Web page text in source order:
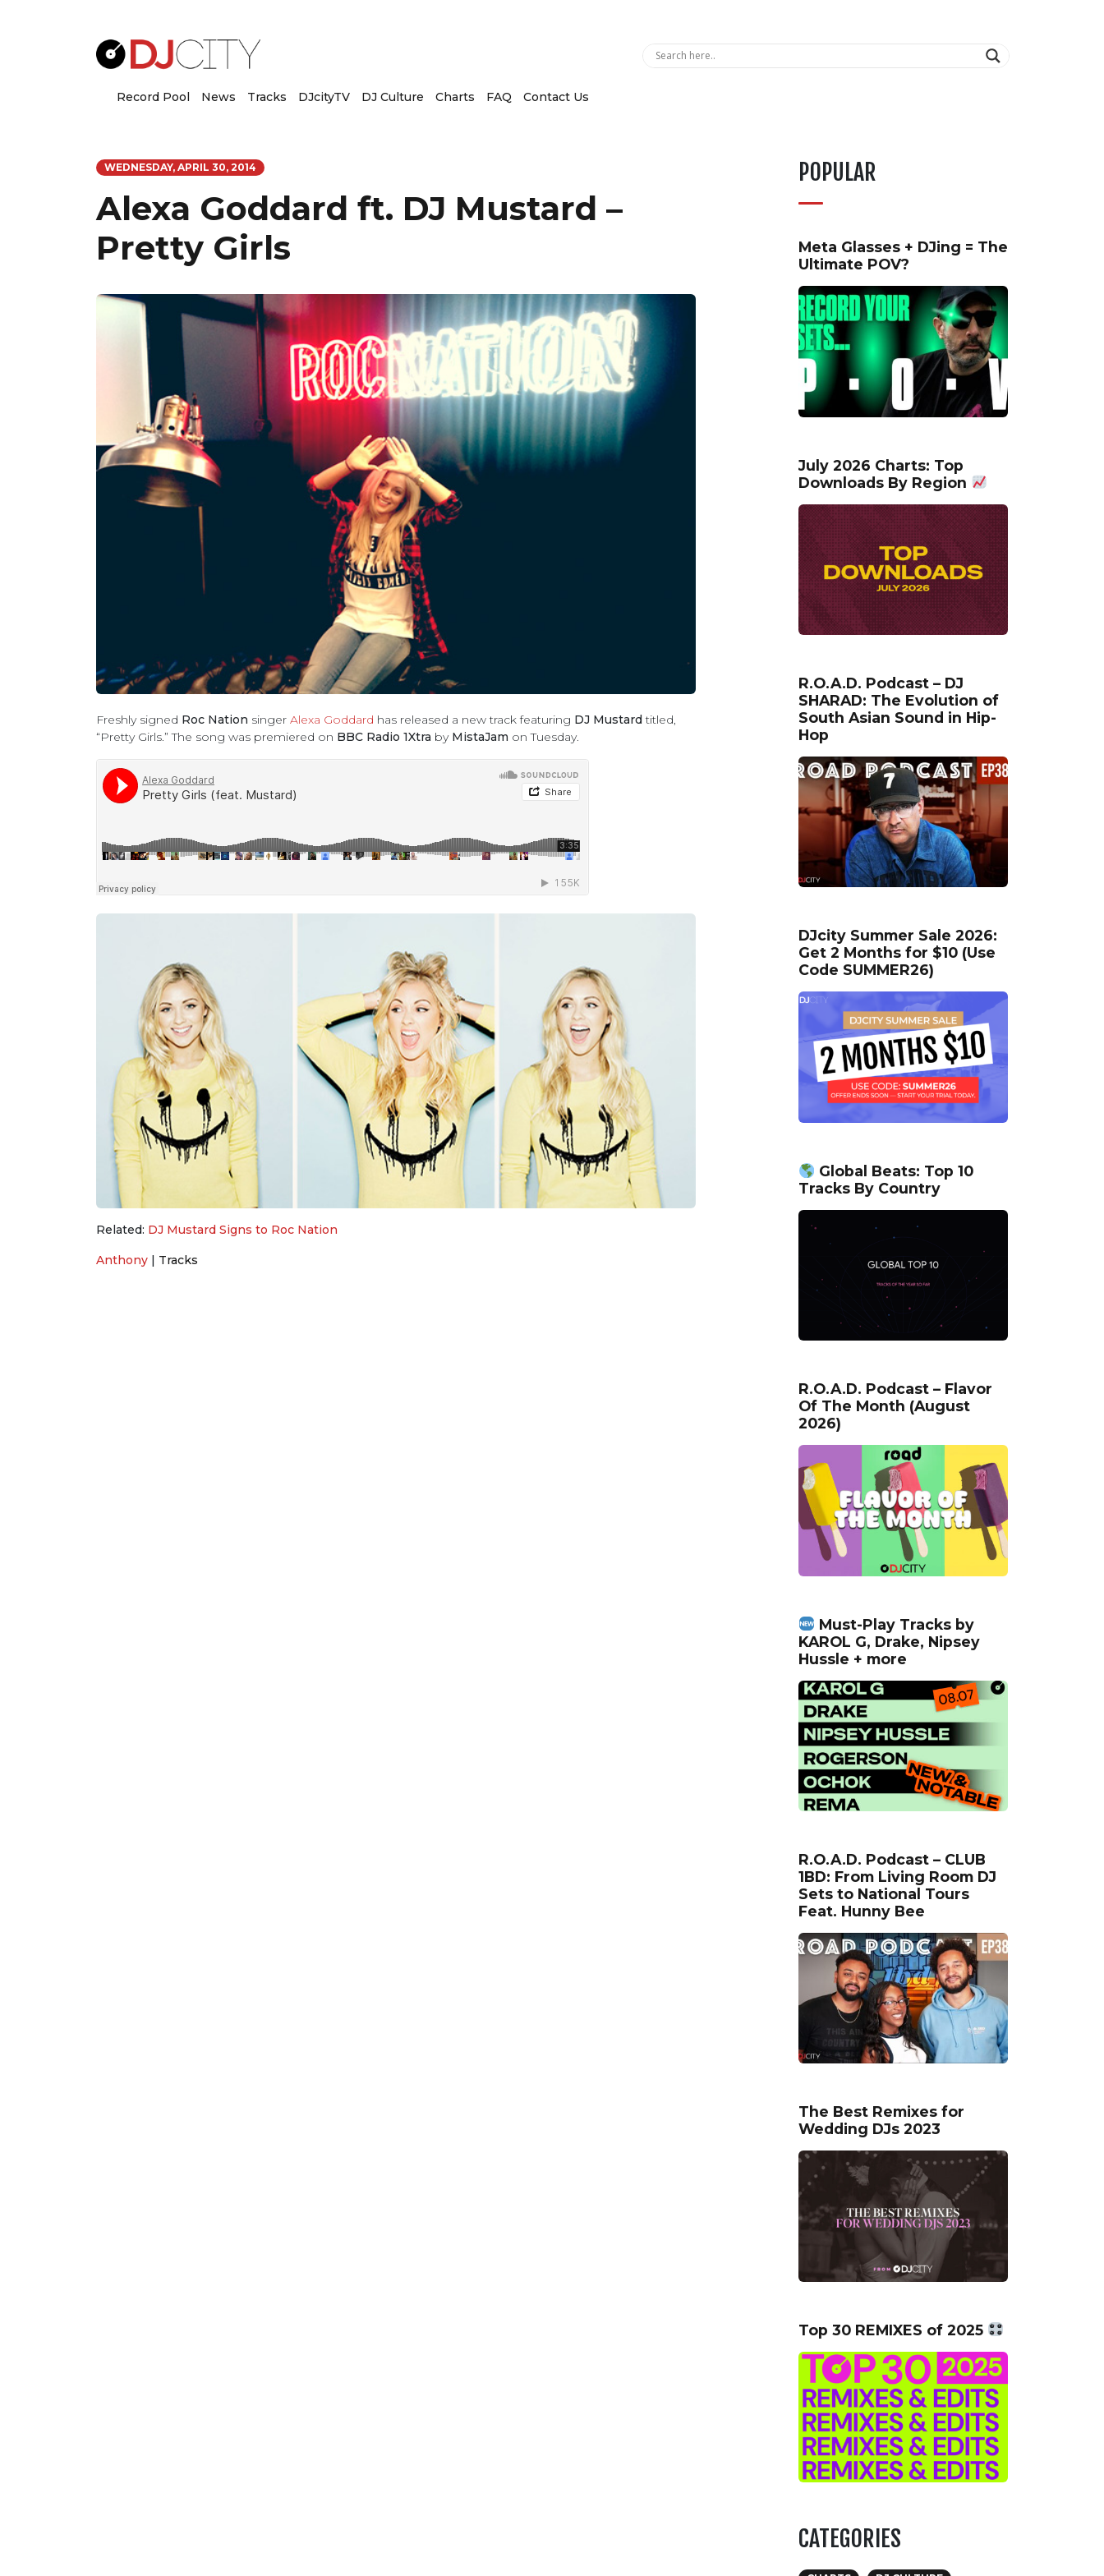
Record Pool News Tracks DJcityTV DJ Culture Charts FAQ Contact Us
WEDNESDAY, APRIL 30, 2014
Alexa Goddard ft. DJ Mustard –
Pretty Girls
Freshly signed Roc Nation singer Alexa Goddard has released a new track featuring DJ Mustardtitled,
“Pretty Girls.” The song was premiered on BBC Radio 1Xtra by MistaJam on Tuesday.
Related: DJ Mustard Signs to Roc Nation
Anthony | Tracks
POPULAR
Meta Glasses + DJing = The
Ultimate POV?
July 2026 Charts: Top
Downloads By Region
R.O.A.D. Podcast – DJ
SHARAD: The Evolution of
South Asian Sound in Hip-
Hop
DJcity Summer Sale 2026:
Get 2 Months for $10 (Use
Code SUMMER26)
Global Beats: Top 10
Tracks By Country
R.O.A.D. Podcast – Flavor
Of The Month (August
2026)
Must-Play Tracks by
KAROL G, Drake, Nipsey
Hussle + more
R.O.A.D. Podcast – CLUB
1BD: From Living Room DJ
Sets to National Tours
Feat. Hunny Bee
The Best Remixes for
Wedding DJs 2023
Top 30 REMIXES of 2025
CATEGORIES